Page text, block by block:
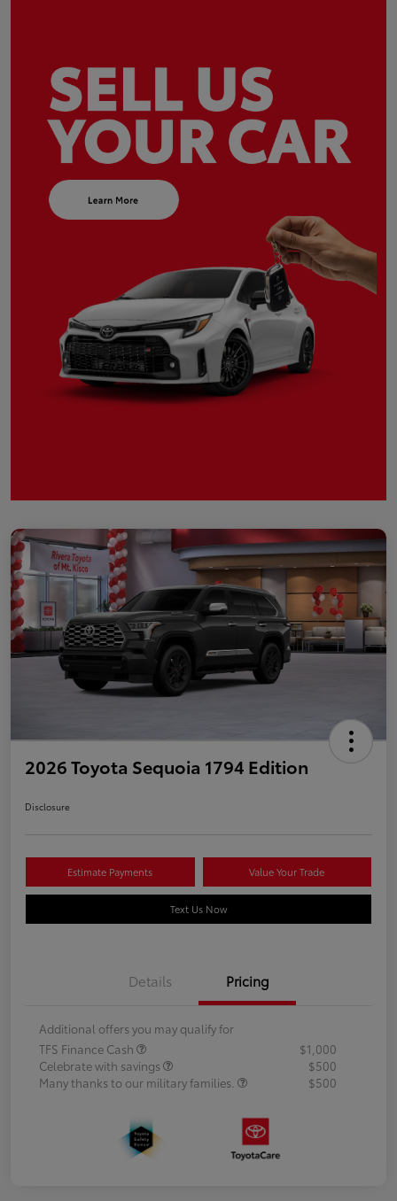
2026 Toyota Sequoia 1794 Edition
Disclosure
Estimate Payments Value Your Trade
Text Us Now
Details Pricing
Additional offers you may qualify for
TFS Finance Cash
$1,000
Celebrate with savings
$500
Many thanks to our military families.
$500